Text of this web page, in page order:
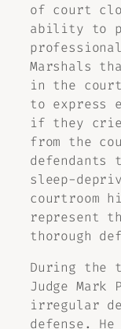
of court
ability to
Marshals
in the
to express
if they
from the
defendants
sleep-
courtroom
represent
thorough
During the
Judge Mark
irregular
defense.